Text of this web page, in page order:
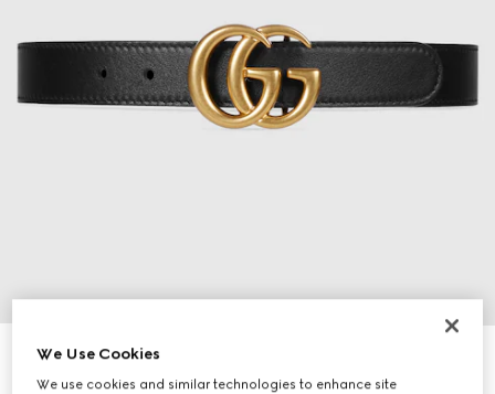
Children's leather Double G belt
€ 250
We Use Cookies
We use cookies and similar technologies to enhance site